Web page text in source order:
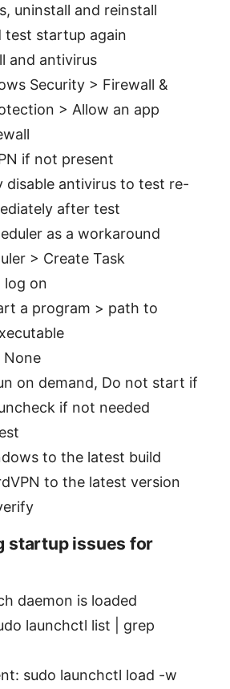
uninstall and reinstall
test startup again
and antivirus
Security > Firewall &
> Allow an app
if not present
disable antivirus to test re-
after test
as a workaround
> Create Task
log on
a program > path to
None
on demand, Do not start if
if not needed
to the latest build
to the latest version
startup issues for
daemon is loaded
launchctl list | grep
sudo launchctl load -w